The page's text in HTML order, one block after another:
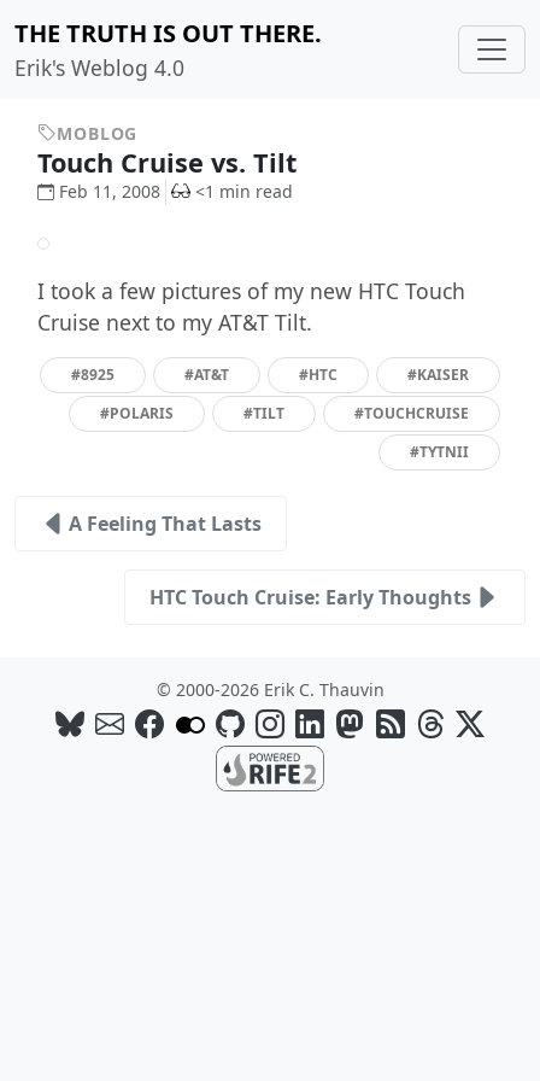
THE TRUTH IS OUT THERE.
Erik's Weblog 4.0
MOBLOG
Touch Cruise vs. Tilt
Feb 11, 2008 <1 min read
I took a few pictures of my new HTC Touch
Cruise next to my AT&T Tilt.
#8925 #AT&T #HTC
#KAISER
#POLARIS
#TILT
#TOUCHCRUISE
#TYTNII
A Feeling That Lasts
HTC Touch Cruise: Early Thoughts
© 2000-2026 Erik C. Thauvin